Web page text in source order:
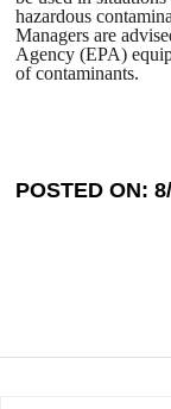
hazardous
Managers are
Agency (EPA)
of contaminants.
POSTED ON: